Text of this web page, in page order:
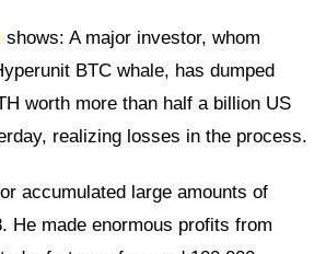
shows: A major investor, whom
BTC whale, has dumped
worth more than half a billion US
realizing losses in the process.
accumulated large amounts of
He made enormous profits from